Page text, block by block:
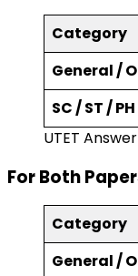
Category
General /
SC / ST / PH
UTET
For Both
Category
General /